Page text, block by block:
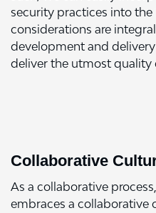
security practices into
considerations are
development and
deliver the utmost quality
Collaborative
As a collaborative
embraces a collaborative